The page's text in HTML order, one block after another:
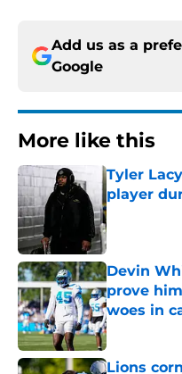
Add us as a
Google
More like this
Tyler
player
Published by
Devin
prove
woes in
Published by
Lions